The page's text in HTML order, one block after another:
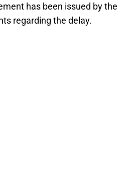
has been issued by the
regarding the delay.